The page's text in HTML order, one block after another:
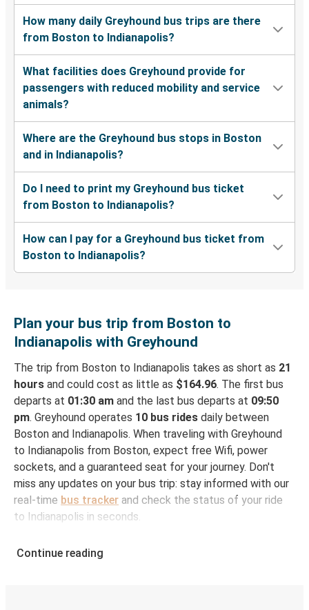
How many daily Greyhound bus trips are there
from Boston to Indianapolis?
What facilities does Greyhound provide for
passengers with reduced mobility and service
animals?
Where are the Greyhound bus stops in Boston
and in Indianapolis?
Do I need to print my Greyhound bus ticket
from Boston to Indianapolis?
How can I pay for a Greyhound bus ticket from
Boston to Indianapolis?
Plan your bus trip from Boston to
Indianapolis with Greyhound
The trip from Boston to Indianapolis takes as short as 21
hours and could cost as little as $164.96. The first bus
departs at 01:30 am and the last bus departs at 09:50
pm. Greyhound operates 10 bus rides daily between
Boston and Indianapolis. When traveling with Greyhound
to Indianapolis from Boston, expect free Wifi, power
sockets, and a guaranteed seat for your journey. Don't
miss any updates on your bus trip: stay informed with our
real-time bus tracker and check the status of your ride
to Indianapolis in seconds.
Boston
Continue reading